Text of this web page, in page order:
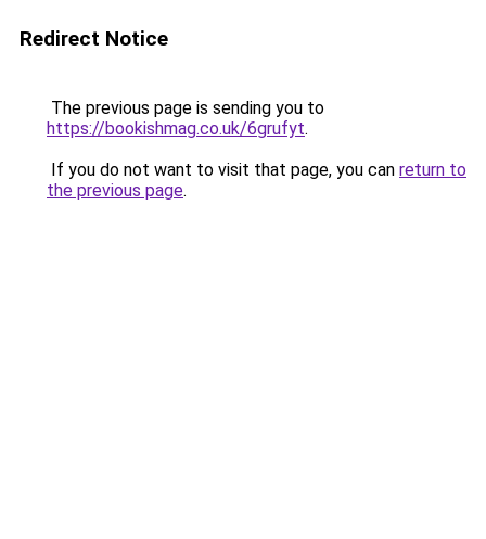
Redirect Notice
The previous page is sending you to
https://bookishmag.co.uk/6grufyt.
If you do not want to visit that page, you can return to
the previous page.